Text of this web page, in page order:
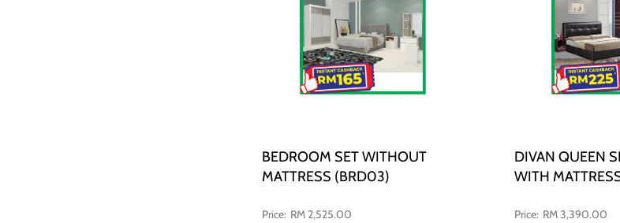
BEDROOM SET WITHOUT
MATTRESS (BRD03)
RM 2,525.00
DIVAN QUEEN
WITH
RM 3,390.00